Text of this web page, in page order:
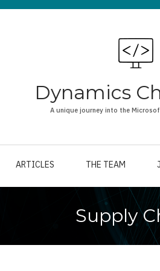
Dynamics
A unique journey into the
ARTICLES THE TEAM
Supply